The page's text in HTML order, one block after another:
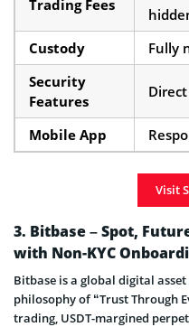
Trading Fees
Custody
Fully
Security
Features
Mobile App
Visit
3. Bitbase – Spot,
with Non-KYC
Bitbase is a global digital
philosophy of “Trust Through
trading, USDT-margined